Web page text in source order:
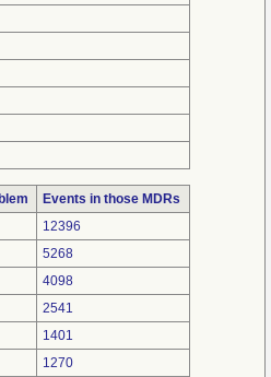
Events in those MDRs
12396
5268
4098
2541
1401
1270